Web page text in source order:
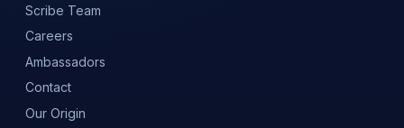
Scribe Team
Careers
Ambassadors
Contact
Our Origin